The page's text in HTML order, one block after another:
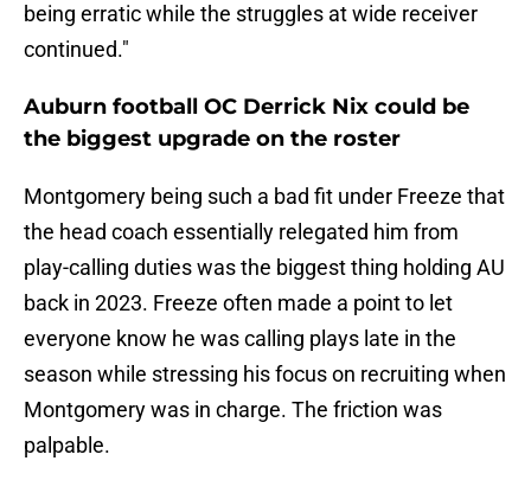
being erratic while the struggles at wide receiver
continued."
Auburn football OC Derrick Nix could be
the biggest upgrade on the roster
Montgomery being such a bad fit under Freeze that
the head coach essentially relegated him from
play-calling duties was the biggest thing holding AU
back in 2023. Freeze often made a point to let
everyone know he was calling plays late in the
season while stressing his focus on recruiting when
Montgomery was in charge. The friction was
palpable.